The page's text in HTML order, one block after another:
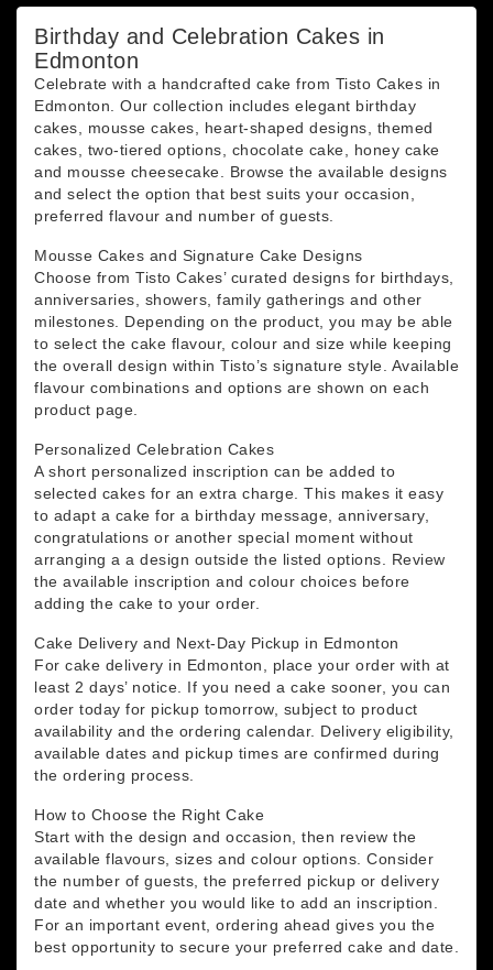
Birthday and Celebration Cakes in
Edmonton
Celebrate with a handcrafted cake from Tisto Cakes in
Edmonton. Our collection includes elegant birthday
cakes, mousse cakes, heart-shaped designs, themed
cakes, two-tiered options, chocolate cake, honey cake
and mousse cheesecake. Browse the available designs
and select the option that best suits your occasion,
preferred flavour and number of guests.
Mousse Cakes and Signature Cake Designs
Choose from Tisto Cakes’ curated designs for birthdays,
anniversaries, showers, family gatherings and other
milestones. Depending on the product, you may be able
to select the cake flavour, colour and size while keeping
the overall design within Tisto’s signature style. Available
flavour combinations and options are shown on each
product page.
Personalized Celebration Cakes
A short personalized inscription can be added to
selected cakes for an extra charge. This makes it easy
to adapt a cake for a birthday message, anniversary,
congratulations or another special moment without
arranging a a design outside the listed options. Review
the available inscription and colour choices before
adding the cake to your order.
Cake Delivery and Next-Day Pickup in Edmonton
For cake delivery in Edmonton, place your order with at
least 2 days’ notice. If you need a cake sooner, you can
order today for pickup tomorrow, subject to product
availability and the ordering calendar. Delivery eligibility,
available dates and pickup times are confirmed during
the ordering process.
How to Choose the Right Cake
Start with the design and occasion, then review the
available flavours, sizes and colour options. Consider
the number of guests, the preferred pickup or delivery
date and whether you would like to add an inscription.
For an important event, ordering ahead gives you the
best opportunity to secure your preferred cake and date.